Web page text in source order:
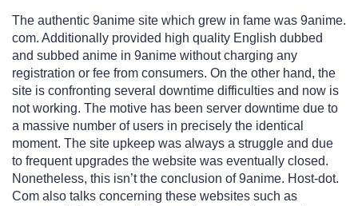
The authentic 9anime site which grew in fame was 9anime.
com. Additionally provided high quality English dubbed
and subbed anime in 9anime without charging any
registration or fee from consumers. On the other hand, the
site is confronting several downtime difficulties and now is
not working. The motive has been server downtime due to
a massive number of users in precisely the identical
moment. The site upkeep was always a struggle and due
to frequent upgrades the website was eventually closed.
Nonetheless, this isn’t the conclusion of 9anime. Host-dot.
Com also talks concerning these websites such as